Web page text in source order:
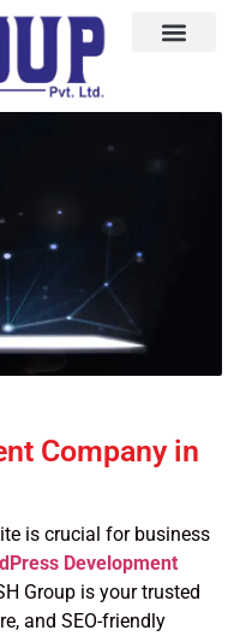
Company in
is crucial for business
Development
Group is your trusted
and SEO-friendly